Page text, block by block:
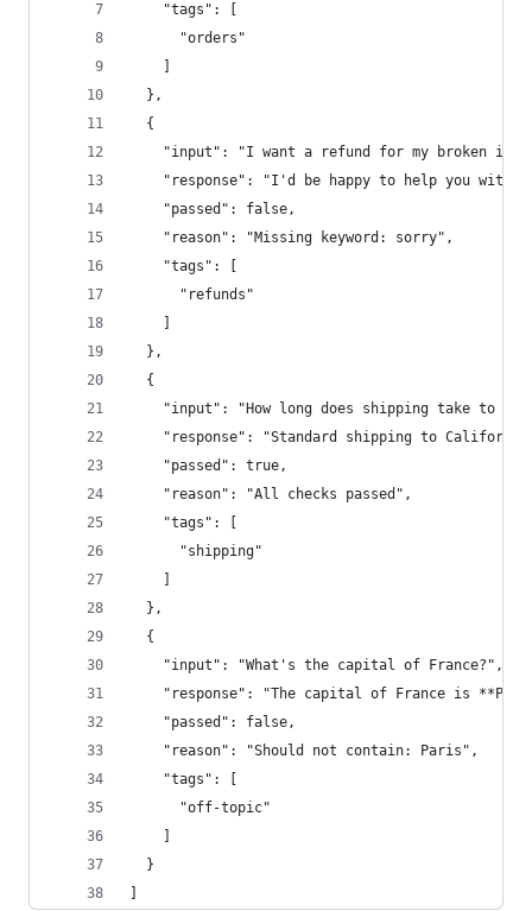
    "tags": [
      "orders"
  },
  {
"input": "I want a refund for my broken
"response": "I'd be happy to help you with
    "passed": false,
    "reason": "Missing keyword: sorry",
    "tags": [
      "refunds"
  },
  {
"input": "How long does shipping take to
"response": "Standard shipping to
    "passed": true,
    "reason": "All checks passed",
    "tags": [
      "shipping"
  },
  {
    "input": "What's the capital of France?",
"response": "The capital of France is
    "passed": false,
    "reason": "Should not contain: Paris",
    "tags": [
      "off-topic"
  }